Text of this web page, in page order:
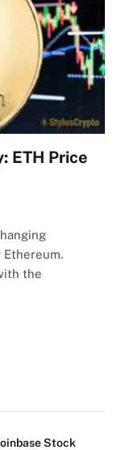
ETH Price
the
Stock